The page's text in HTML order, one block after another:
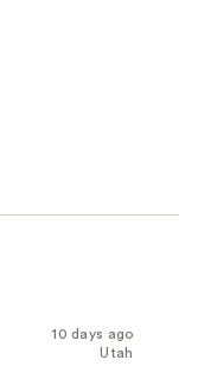
10 days ago
Utah